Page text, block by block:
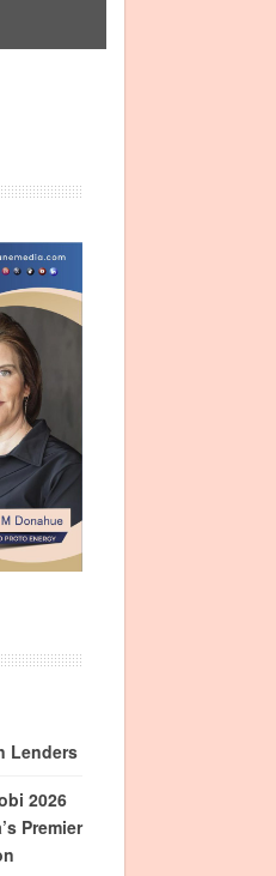
Lenders
2026
Premier